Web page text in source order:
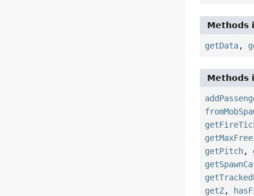
Methods
getData,
Methods
getPitch,
getZ,